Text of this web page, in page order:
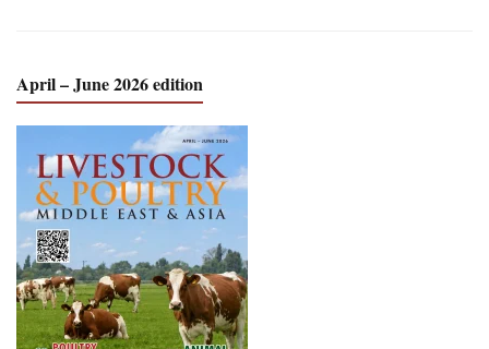
April – June 2026 edition